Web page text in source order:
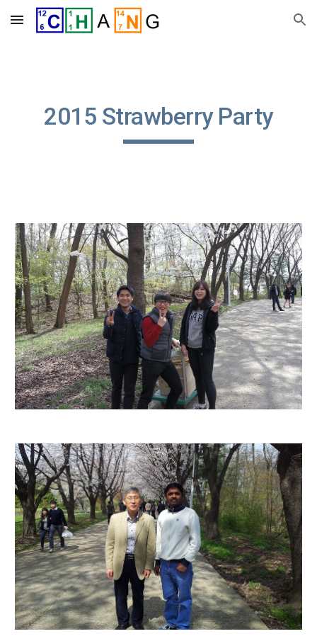
Skip to main content Skip to navigation
2015 Strawberry Party